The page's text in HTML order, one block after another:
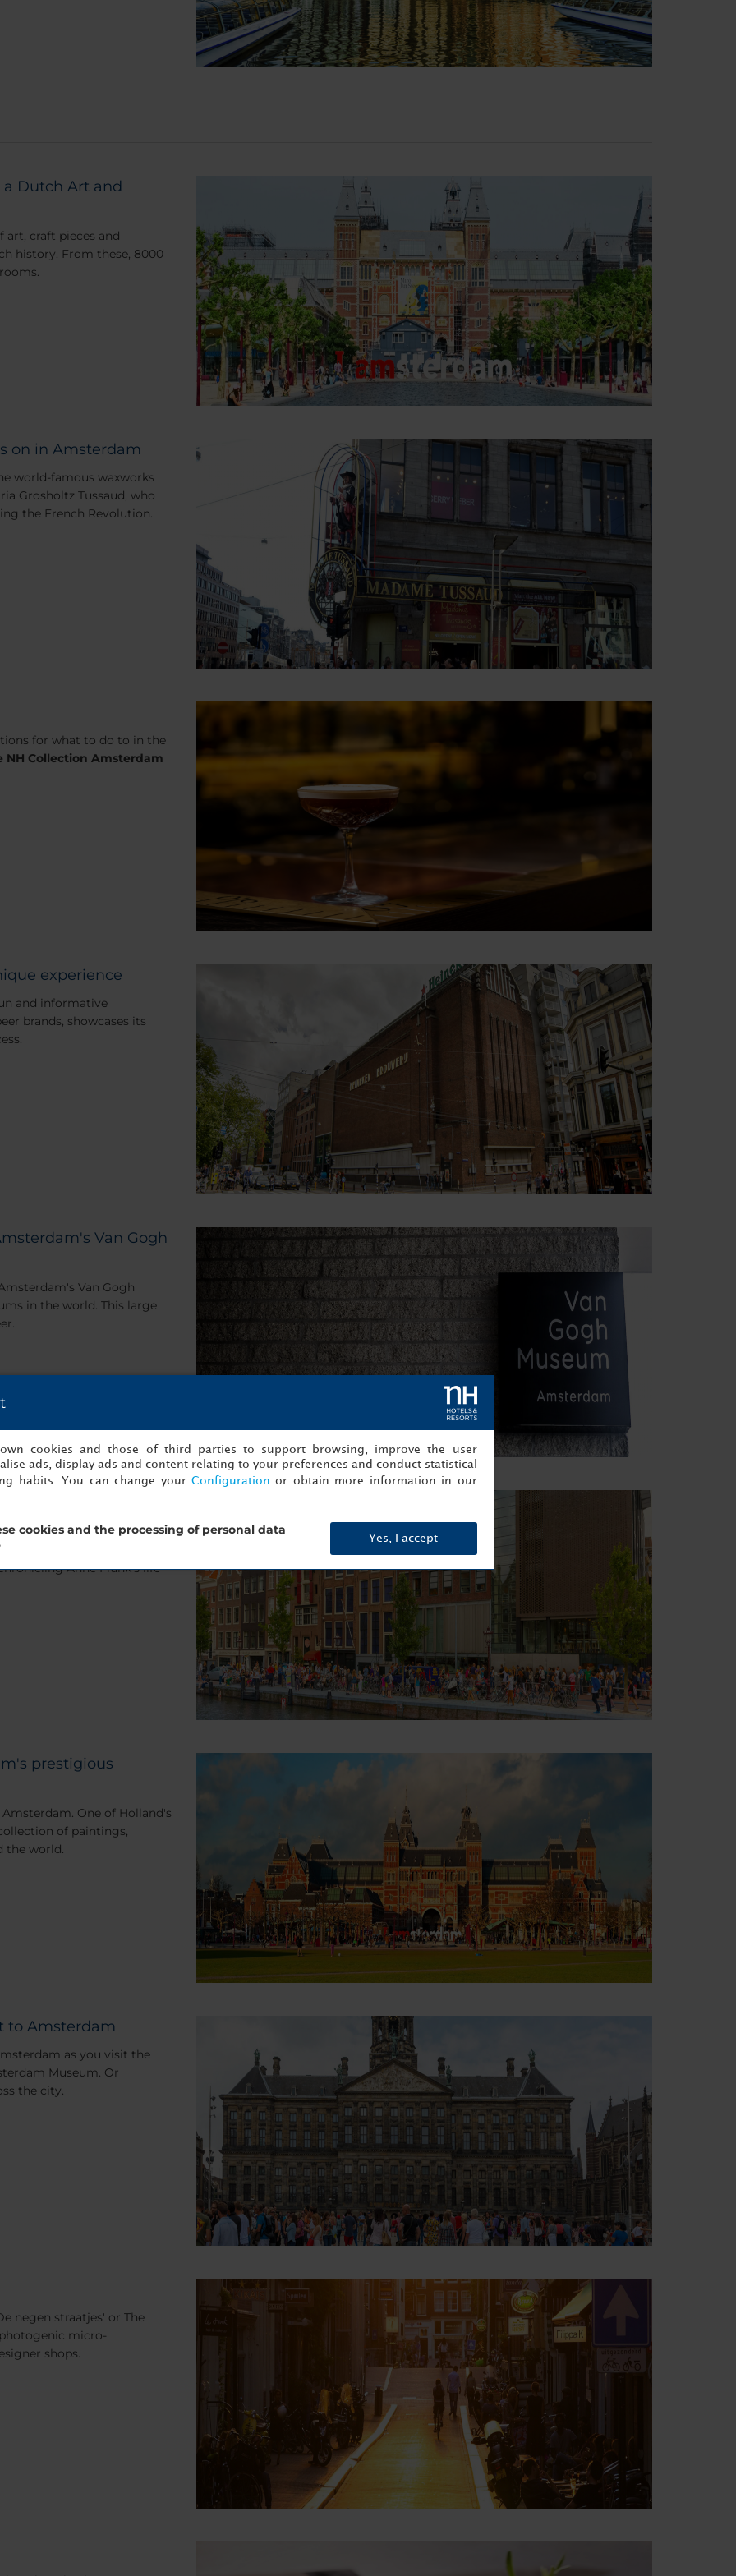
Dutch Art and
craft pieces and
history. From these, 8000
on in Amsterdam
world-famous waxworks
Grosholtz Tussaud, who
the French Revolution.
for what to do to in the
NH Collection Amsterdam
experience
and informative
brands, showcases its
Van Gogh
Van Gogh
in the world. This large
and moving
the Anne Frank House, a
Anne Frank's life
prestigious
One of Holland's
of paintings,
the world.
to Amsterdam
as you visit the
Museum. Or
the city.
negen straatjes' or The
micro-
shops.
cookies and those of third parties to support browsing, improve the user
ads, display ads and content relating to your preferences and conduct statistical
habits. You can change your Configuration or obtain more information in our
cookies and the processing of personal data
Yes, I accept